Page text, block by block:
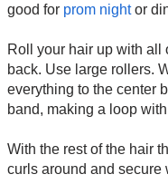
good for prom nightor
Roll your hair up with all
back. Use large rollers.
everything to the center
band, making a loop
With the rest of the hair
curls around and secure